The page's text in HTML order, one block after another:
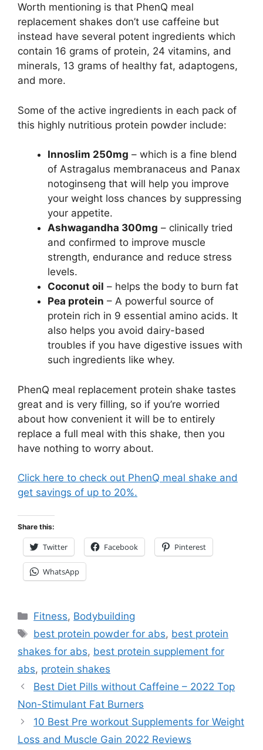
Worth mentioning is that PhenQ meal
replacement shakes don’t use caffeine but
instead have several potent ingredients which
contain 16 grams of protein, 24 vitamins, and
minerals, 13 grams of healthy fat, adaptogens,
and more.
Some of the active ingredients in each pack of
this highly nutritious protein powder include:
Innoslim 250mg – which is a fine blend
of Astragalus membranaceus and Panax
notoginseng that will help you improve
your weight loss chances by suppressing
your appetite.
Ashwagandha 300mg – clinically tried
and confirmed to improve muscle
strength, endurance and reduce stress
levels.
Coconut oil – helps the body to burn fat
Pea protein – A powerful source of
protein rich in 9 essential amino acids. It
also helps you avoid dairy-based
troubles if you have digestive issues with
such ingredients like whey.
PhenQ meal replacement protein shake tastes
great and is very filling, so if you’re worried
about how convenient it will be to entirely
replace a full meal with this shake, then you
have nothing to worry about.
Click here to check out PhenQ meal shake and
get savings of up to 20%.
Share this:
Twitter Facebook Pinterest
WhatsApp
Categories
Fitness, Bodybuilding
Tags
best protein powder for abs, best protein
shakes for abs, best protein supplement for
abs, protein shakes
Best Diet Pills without Caffeine – 2022 Top
Non-Stimulant Fat Burners
10 Best Pre workout Supplements for Weight
Loss and Muscle Gain 2022 Reviews